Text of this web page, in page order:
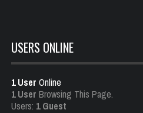
USERS ONLINE
1 User Online
1 User Browsing This Page.
Users: 1 Guest